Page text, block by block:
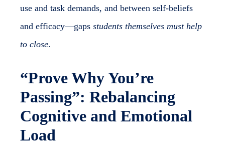
use and task demands, and between self-beliefs
and efficacy—gaps students themselves must help
to close.
“Prove Why You’re
Passing”: Rebalancing
Cognitive and Emotional
Load